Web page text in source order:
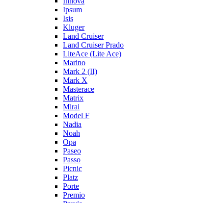
Ipsum
Isis
Kluger
Land Cruiser
Land Cruiser Prado
LiteAce (Lite Ace)
Marino
Mark 2 (II)
Mark X
Masterace
Matrix
Mirai
Model F
Nadia
Noah
Opa
Paseo
Passo
Picnic
Platz
Porte
Premio